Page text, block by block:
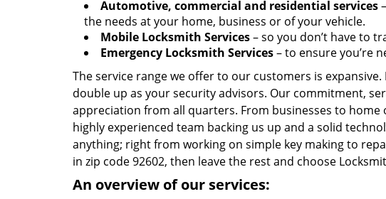
Automotive, commercial and residential services
the needs at your home, business or of your vehicle.
Mobile Locksmith Services– so you don’t have to
Emergency Locksmith Services– to ensure you’re
The service range we offer to our customers is
double up as your security advisors. Our commitment,
appreciation from all quarters. From businesses to home
highly experienced team backing us up and a solid
anything; right from working on simple key making to
in zip code 92602, then leave the rest and choose
An overview of our services: